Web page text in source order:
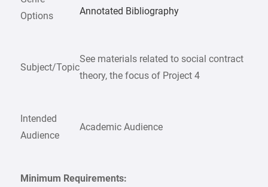
Options
Annotated Bibliography
Subject/Topic
See materials related to social contract
theory, the focus of Project 4
Intended
Audience
Academic Audience
Minimum Requirements: